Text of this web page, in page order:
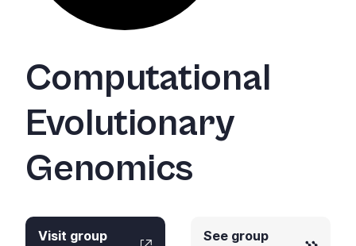
Computational
Evolutionary
Genomics
Visit group
See group